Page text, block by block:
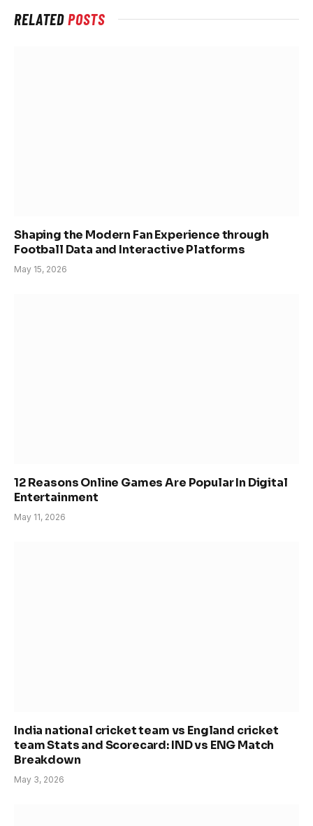
RELATEDPOSTS
Shaping the Modern Fan Experience through
Football Data and Interactive Platforms
May 15, 2026
12 Reasons Online Games Are Popular In Digital
Entertainment
May 11, 2026
India national cricket team vs England cricket
team Stats and Scorecard: IND vs ENG Match
Breakdown
May 3, 2026